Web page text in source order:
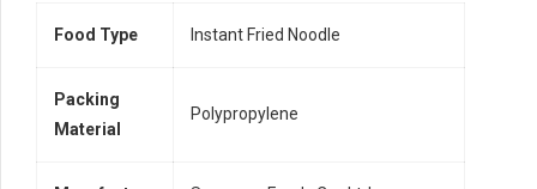
Food Type Instant Fried Noodle
Packing
Material
Polypropylene